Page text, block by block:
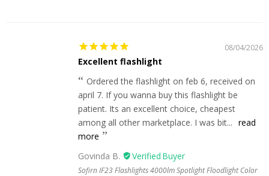
08/04/2026
Excellent flashlight
Ordered the flashlight on feb 6, received on
april 7. If you wanna buy this flashlight be
patient. Its an excellent choice, cheapest
among all other marketplace. I was bit... read
more
Govinda B.
Sofirn IF23 Flashlights 4000lm Spotlight Floodlight Color